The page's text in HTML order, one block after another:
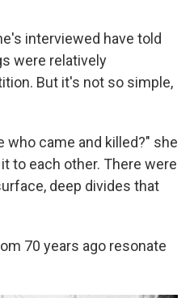
interviewed have told
were relatively
But it's not so simple,
who came and killed?" she
to each other. There were
deep divides that
70 years ago resonate